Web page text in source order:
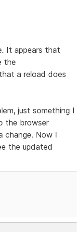
It appears that
the
a reload does
just something I
the browser
change. Now I
the updated